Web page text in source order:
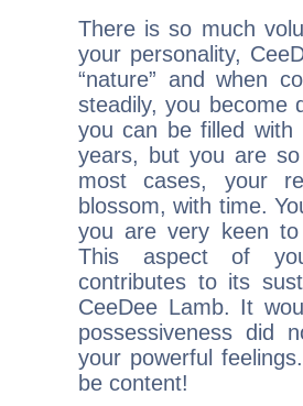
There is so much
your personality,
“nature” and when
steadily, you become
you can be filled
years, but you are
most cases, your
blossom, with time.
you are very keen
This aspect of
contributes to its
CeeDee Lamb. It
possessiveness did
your powerful
be content!